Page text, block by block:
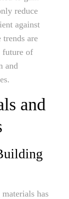
reduce
against
trends are
future of
and
and
has